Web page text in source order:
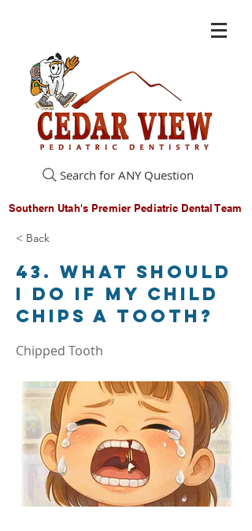
Search for ANY Question
Southern Utah's Premier Pediatric Dental Team
< Back
43. What should
I do if my child
chips a tooth?
Chipped Tooth